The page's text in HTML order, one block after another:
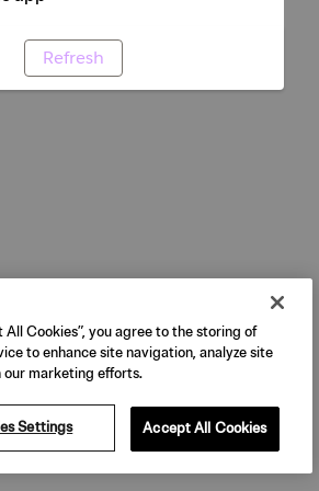
Refresh
All Cookies”, you agree to the storing of
to enhance site navigation, analyze site
our marketing efforts.
Settings Accept All Cookies